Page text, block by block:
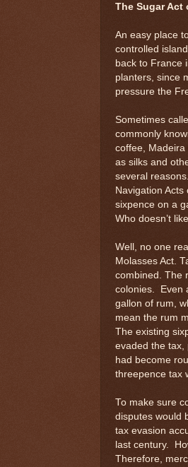
The Sugar Act
An easy place
controlled
back to France
planters, since
pressure the
Sometimes
commonly
coffee, Madeira
as silks and
several
Navigation
sixpence on a
Who doesn’t
Well, no one
Molasses Act.
combined. The
colonies. Even
gallon of rum,
mean the rum
The existing
evaded the tax,
had become
threepence tax
To make sure
disputes would
tax evasion
last century.
Therefore,